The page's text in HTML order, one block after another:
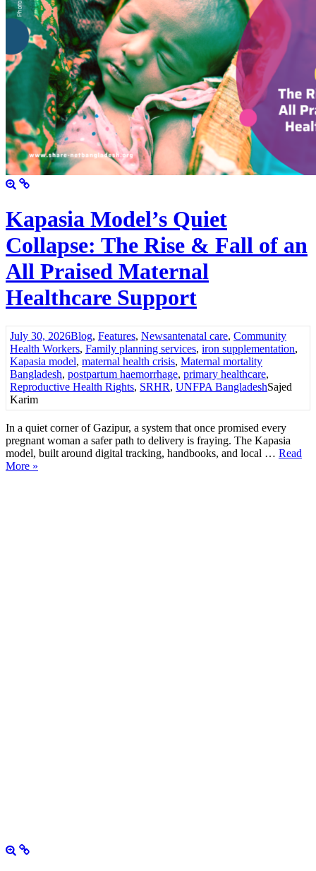
Kapasia Model’s Quiet
Collapse: The Rise & Fall of an
All Praised Maternal
Healthcare Support
July 30, 2026Blog, Features, Newsantenatal care, Community
Health Workers, Family planning services, iron supplementation,
Kapasia model, maternal health crisis, Maternal mortality
Bangladesh, postpartum haemorrhage, primary healthcare,
Reproductive Health Rights, SRHR, UNFPA BangladeshSajed
Karim
In a quiet corner of Gazipur, a system that once promised every
pregnant woman a safer path to delivery is fraying. The Kapasia
model, built around digital tracking, handbooks, and local … Read
More »